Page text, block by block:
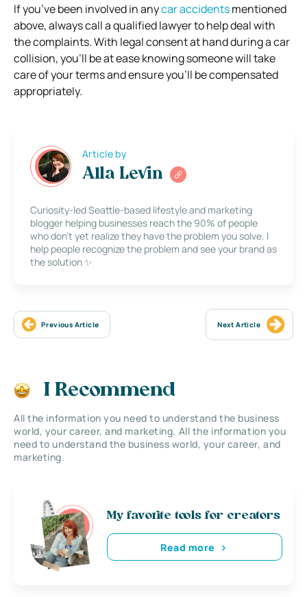
If you’ve been involved in anycar accidentsmentioned
above, always call a qualified lawyer to help deal with
the complaints. With legal consent at hand during a car
collision, you’ll be at ease knowing someone will take
care of your terms and ensure you’ll be compensated
appropriately.
Article by
Alla Levin
Curiosity-led Seattle-based lifestyle and marketing
blogger helping businesses reach the 90% of people
who don’t yet realize they have the problem you solve. I
help people recognize the problem and see your brand as
the solution ✨
Previous Article Next Article
I Recommend
All the information you need to understand the business
world, your career, and marketing. All the information you
need to understand the business world, your career, and
marketing.
My favorite tools for creators
Read more